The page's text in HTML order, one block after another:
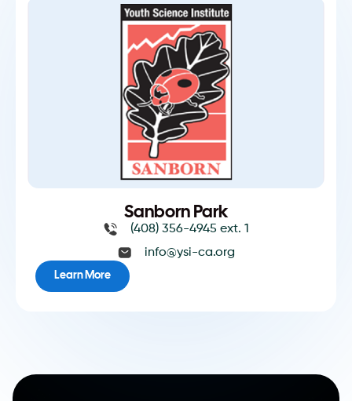
Sanborn Park
(408) 356-4945 ext. 1
info@ysi-ca.org
Learn More